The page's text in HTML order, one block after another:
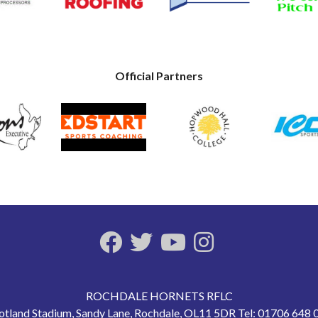
Official Partners
ROCHDALE HORNETS RFLC
Stadium, Sandy Lane, Rochdale, OL11 5DR Tel: 01706 648